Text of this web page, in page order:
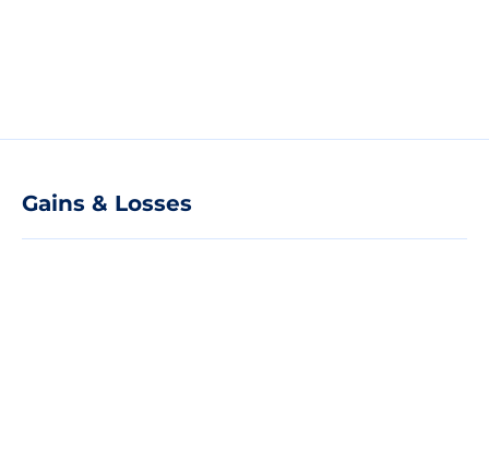
Gains & Losses